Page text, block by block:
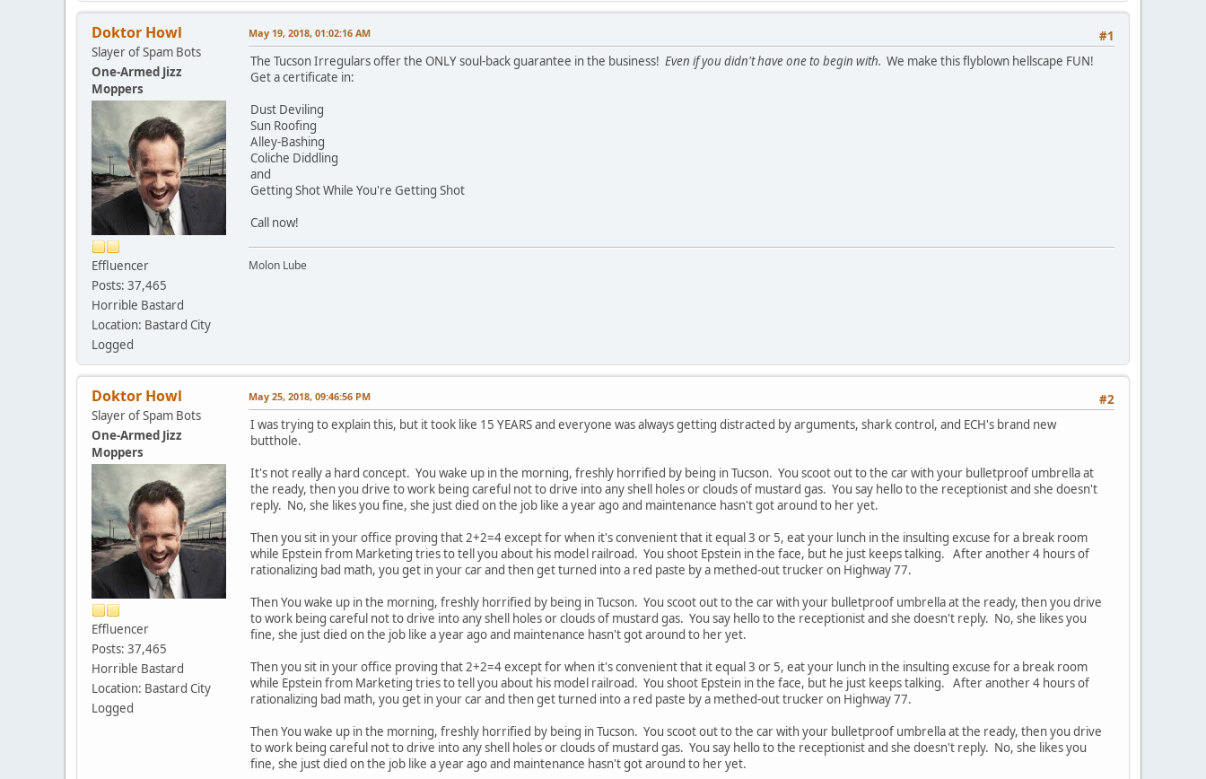
Doktor Howl
Slayer of Spam Bots
One-Armed Jizz
Moppers
Effluencer
Posts: 37,465
Horrible Bastard
Location: Bastard City
Logged
#1
May 19, 2018, 01:02:16 AM
The Tucson Irregulars offer the ONLY soul-back guarantee in the business! Even if you didn't have one to begin with. We make this flyblown hellscape FUN!
Get a certificate in:
Dust Deviling
Sun Roofing
Alley-Bashing
Coliche Diddling
and
Getting Shot While You're Getting Shot
Call now!
Molon Lube
Doktor Howl
Slayer of Spam Bots
One-Armed Jizz
Moppers
Effluencer
Posts: 37,465
Horrible Bastard
Location: Bastard City
Logged
#2
May 25, 2018, 09:46:56 PM
I was trying to explain this, but it took like 15 YEARS and everyone was always getting distracted by arguments, shark control, and ECH's brand new
butthole.
It's not really a hard concept. You wake up in the morning, freshly horrified by being in Tucson. You scoot out to the car with your bulletproof umbrella at
the ready, then you drive to work being careful not to drive into any shell holes or clouds of mustard gas. You say hello to the receptionist and she doesn't
reply. No, she likes you fine, she just died on the job like a year ago and maintenance hasn't got around to her yet.
Then you sit in your office proving that 2+2=4 except for when it's convenient that it equal 3 or 5, eat your lunch in the insulting excuse for a break room
while Epstein from Marketing tries to tell you about his model railroad. You shoot Epstein in the face, but he just keeps talking. After another 4 hours of
rationalizing bad math, you get in your car and then get turned into a red paste by a methed-out trucker on Highway 77.
Then You wake up in the morning, freshly horrified by being in Tucson. You scoot out to the car with your bulletproof umbrella at the ready, then you drive
to work being careful not to drive into any shell holes or clouds of mustard gas. You say hello to the receptionist and she doesn't reply. No, she likes you
fine, she just died on the job like a year ago and maintenance hasn't got around to her yet.
Then you sit in your office proving that 2+2=4 except for when it's convenient that it equal 3 or 5, eat your lunch in the insulting excuse for a break room
while Epstein from Marketing tries to tell you about his model railroad. You shoot Epstein in the face, but he just keeps talking. After another 4 hours of
rationalizing bad math, you get in your car and then get turned into a red paste by a methed-out trucker on Highway 77.
Then You wake up in the morning, freshly horrified by being in Tucson. You scoot out to the car with your bulletproof umbrella at the ready, then you drive
to work being careful not to drive into any shell holes or clouds of mustard gas. You say hello to the receptionist and she doesn't reply. No, she likes you
fine, she just died on the job like a year ago and maintenance hasn't got around to her yet.